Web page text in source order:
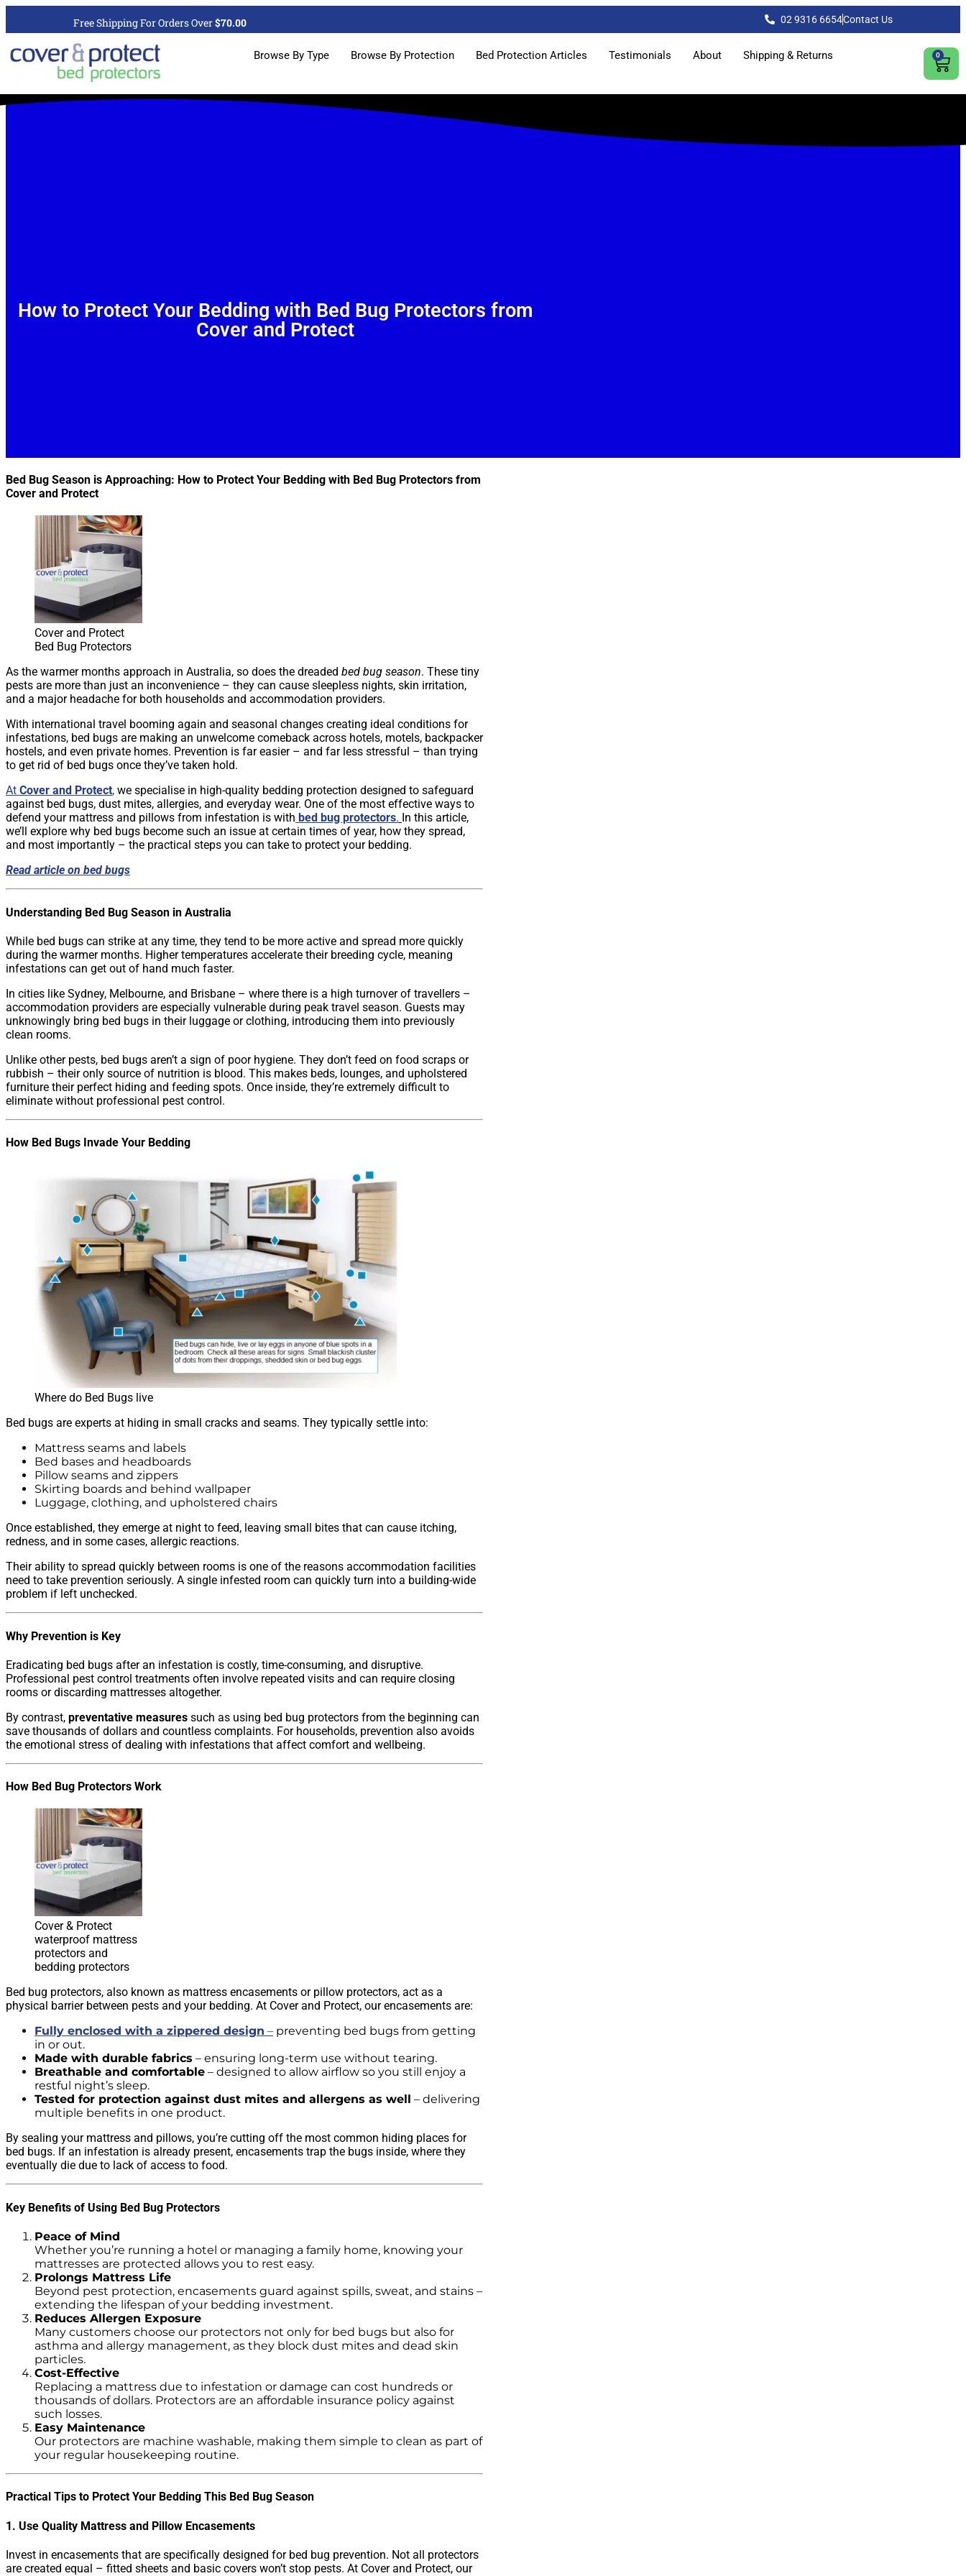
Free Shipping For Orders Over$70.00 02 9316 6654Contact Us
Browse By Type Browse By Protection Bed Protection Articles Testimonials About Shipping & Returns 0
How to Protect Your Bedding with Bed Bug Protectors from
Cover and Protect
Bed Bug Season is Approaching: How to Protect Your Bedding with Bed Bug Protectors from
Cover and Protect
Cover and Protect
Bed Bug Protectors
As the warmer months approach in Australia, so does the dreaded bed bug season. These tiny
pests are more than just an inconvenience – they can cause sleepless nights, skin irritation,
and a major headache for both households and accommodation providers.
With international travel booming again and seasonal changes creating ideal conditions for
infestations, bed bugs are making an unwelcome comeback across hotels, motels, backpacker
hostels, and even private homes. Prevention is far easier – and far less stressful – than trying
to get rid of bed bugs once they’ve taken hold.
At Cover and Protect, we specialise in high-quality bedding protection designed to safeguard
against bed bugs, dust mites, allergies, and everyday wear. One of the most effective ways to
defend your mattress and pillows from infestation is with bed bug protectors. In this article,
we’ll explore why bed bugs become such an issue at certain times of year, how they spread,
and most importantly – the practical steps you can take to protect your bedding.
Read article on bed bugs
Understanding Bed Bug Season in Australia
While bed bugs can strike at any time, they tend to be more active and spread more quickly
during the warmer months. Higher temperatures accelerate their breeding cycle, meaning
infestations can get out of hand much faster.
In cities like Sydney, Melbourne, and Brisbane – where there is a high turnover of travellers –
accommodation providers are especially vulnerable during peak travel season. Guests may
unknowingly bring bed bugs in their luggage or clothing, introducing them into previously
clean rooms.
Unlike other pests, bed bugs aren’t a sign of poor hygiene. They don’t feed on food scraps or
rubbish – their only source of nutrition is blood. This makes beds, lounges, and upholstered
furniture their perfect hiding and feeding spots. Once inside, they’re extremely difficult to
eliminate without professional pest control.
How Bed Bugs Invade Your Bedding
Where do Bed Bugs live
Bed bugs are experts at hiding in small cracks and seams. They typically settle into:
Mattress seams and labels
Bed bases and headboards
Pillow seams and zippers
Skirting boards and behind wallpaper
Luggage, clothing, and upholstered chairs
Once established, they emerge at night to feed, leaving small bites that can cause itching,
redness, and in some cases, allergic reactions.
Their ability to spread quickly between rooms is one of the reasons accommodation facilities
need to take prevention seriously. A single infested room can quickly turn into a building-wide
problem if left unchecked.
Why Prevention is Key
Eradicating bed bugs after an infestation is costly, time-consuming, and disruptive.
Professional pest control treatments often involve repeated visits and can require closing
rooms or discarding mattresses altogether.
By contrast, preventative measures such as using bed bug protectors from the beginning can
save thousands of dollars and countless complaints. For households, prevention also avoids
the emotional stress of dealing with infestations that affect comfort and wellbeing.
How Bed Bug Protectors Work
Cover & Protect
waterproof mattress
protectors and
bedding protectors
Bed bug protectors, also known as mattress encasements or pillow protectors, act as a
physical barrier between pests and your bedding. At Cover and Protect, our encasements are:
Fully enclosed with a zippered design – preventing bed bugs from getting
in or out.
Made with durable fabrics – ensuring long-term use without tearing.
Breathable and comfortable – designed to allow airflow so you still enjoy a
restful night’s sleep.
Tested for protection against dust mites and allergens as well – delivering
multiple benefits in one product.
By sealing your mattress and pillows, you’re cutting off the most common hiding places for
bed bugs. If an infestation is already present, encasements trap the bugs inside, where they
eventually die due to lack of access to food.
Key Benefits of Using Bed Bug Protectors
Peace of Mind
Whether you’re running a hotel or managing a family home, knowing your
mattresses are protected allows you to rest easy.
Prolongs Mattress Life
Beyond pest protection, encasements guard against spills, sweat, and stains –
extending the lifespan of your bedding investment.
Reduces Allergen Exposure
Many customers choose our protectors not only for bed bugs but also for
asthma and allergy management, as they block dust mites and dead skin
particles.
Cost-Effective
Replacing a mattress due to infestation or damage can cost hundreds or
thousands of dollars. Protectors are an affordable insurance policy against
such losses.
Easy Maintenance
Our protectors are machine washable, making them simple to clean as part of
your regular housekeeping routine.
Practical Tips to Protect Your Bedding This Bed Bug Season
1. Use Quality Mattress and Pillow Encasements
Invest in encasements that are specifically designed for bed bug prevention. Not all protectors
are created equal – fitted sheets and basic covers won’t stop pests. At Cover and Protect, our